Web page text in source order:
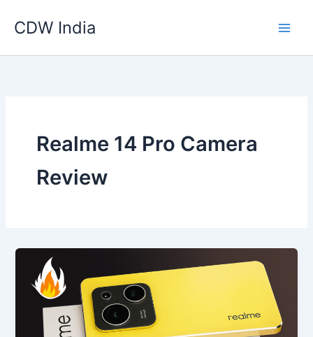
CDW India
Realme 14 Pro Camera
Review